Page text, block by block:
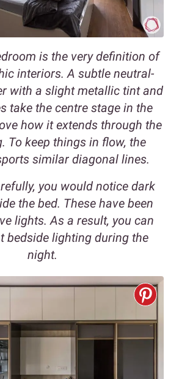
is the very definition of
interiors. A subtle neutral-
with a slight metallic tint and
take the centre stage in the
how it extends through the
To keep things in flow, the
similar diagonal lines.
you would notice dark
the bed. These have been
lights. As a result, you can
bedside lighting during the
night.